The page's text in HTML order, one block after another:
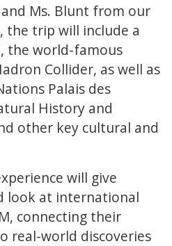
Ms. Blunt from our
the trip will include a
the world-famous
Collider, as well as
Palais des
History and
other key cultural and
will give
look at international
connecting their
real-world discoveries